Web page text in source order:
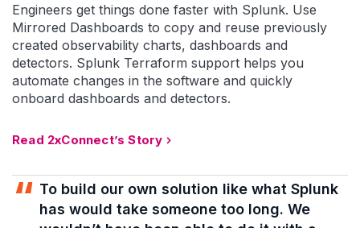
Engineers get things done faster with Splunk. Use
Mirrored Dashboards to copy and reuse previously
created observability charts, dashboards and
detectors. Splunk Terraform support helps you
automate changes in the software and quickly
onboard dashboards and detectors.
Read 2xConnect’s Story
To build our own solution like what Splunk
has would take someone too long. We